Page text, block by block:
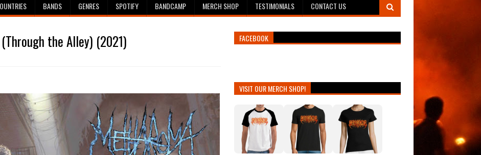
BANDS GENRES SPOTIFY BANDCAMP MERCH SHOP TESTIMONIALS CONTACT US
the Alley) (2021) FACEBOOK
VISIT OUR MERCH SHOP!